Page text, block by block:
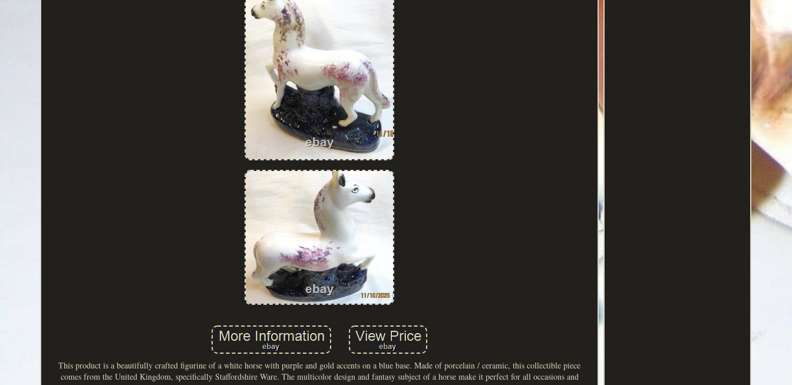
This product is a beautifully crafted figurine of a white horse with purple and gold accents on a blue base. Made of porcelain / ceramic, this collectible piece
comes from the United Kingdom, specifically Staffordshire Ware. The multicolor design and fantasy subject of a horse make it perfect for all occasions and